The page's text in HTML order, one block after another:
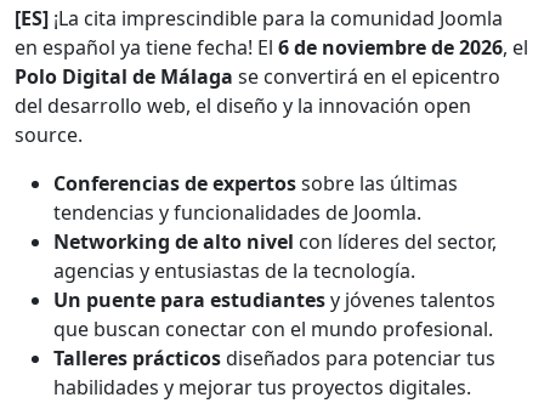
[ES] ¡La cita imprescindible para la comunidad Joomla
en español ya tiene fecha! El 6 de noviembre de 2026, el
Polo Digital de Málaga se convertirá en el epicentro
del desarrollo web, el diseño y la innovación open
source.
Conferencias de expertossobre las últimas
tendencias y funcionalidades de Joomla.
Networking de alto nivel con líderes del sector,
agencias y entusiastas de la tecnología.
Un puente para estudiantesy jóvenes talentos
que buscan conectar con el mundo profesional.
Talleres prácticosdiseñados para potenciar tus
habilidades y mejorar tus proyectos digitales.